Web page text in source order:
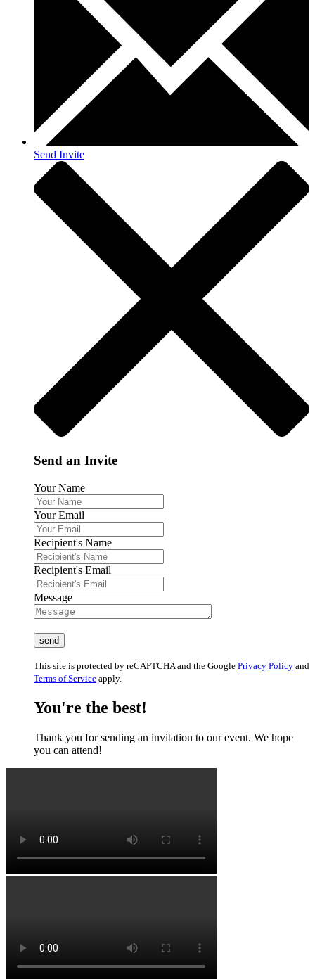
Send Invite
Send an Invite
Your Name
Your Email
Recipient's Name
Recipient's Email
Message
This site is protected by reCAPTCHA and the Google Privacy Policy and
Terms of Service apply.
You're the best!
Thank you for sending an invitation to our event. We hope
you can attend!